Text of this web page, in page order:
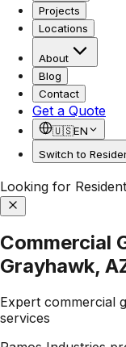
Projects
Locations
About
Blog
Contact
Get a Quote
🇺🇸EN
Switch to
Looking for
Commercial
Grayhawk,
Expert commercial
services